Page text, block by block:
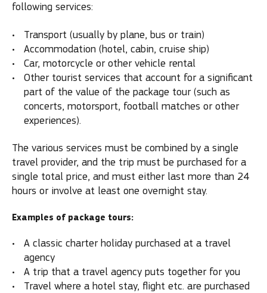
following services:
Transport (usually by plane, bus or train)
Accommodation (hotel, cabin, cruise ship)
Car, motorcycle or other vehicle rental
Other tourist services that account for a significant
part of the value of the package tour (such as
concerts, motorsport, football matches or other
experiences).
The various services must be combined by a single
travel provider, and the trip must be purchased for a
single total price, and must either last more than 24
hours or involve at least one overnight stay.
Examples of package tours:
A classic charter holiday purchased at a travel
agency
A trip that a travel agency puts together for you
Travel where a hotel stay, flight etc. are purchased